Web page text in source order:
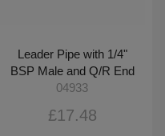
Leader Pipe with 1/4"
BSP Male and Q/R End
04933
£17.48